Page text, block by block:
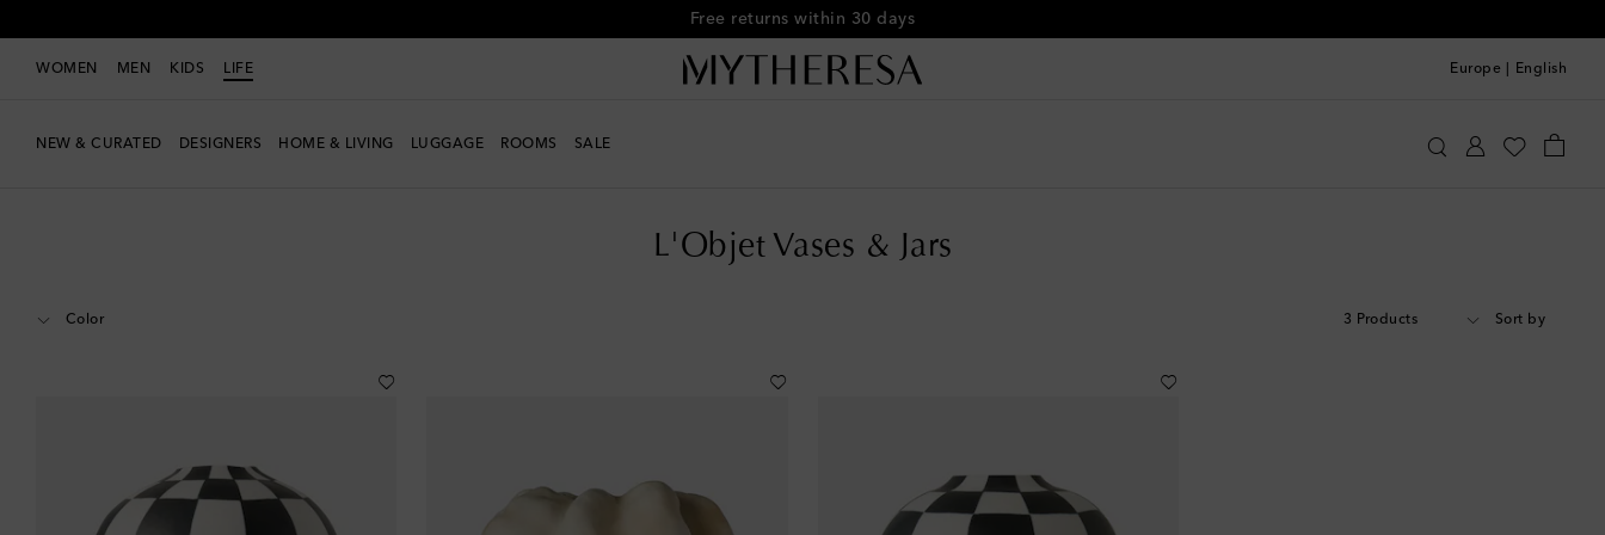
Free shipping on orders over €400
WOMEN MEN KIDS LIFE Europe English
NEW & CURATED DESIGNERS HOME & LIVING LUGGAGE ROOMS SALE
L'Objet Vases & Jars
Color 3 Products Sort by